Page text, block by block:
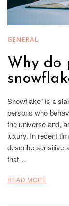
GENERAL
Why do
Snowflake” is a
persons who
the universe and,
luxury. In recent
describe sensitive
that…
READ MORE